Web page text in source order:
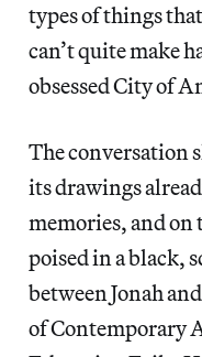
types of things
can’t quite make
obsessed City of
The conversation
its drawings
memories, and on
poised in a black,
between Jonah
of Contemporary